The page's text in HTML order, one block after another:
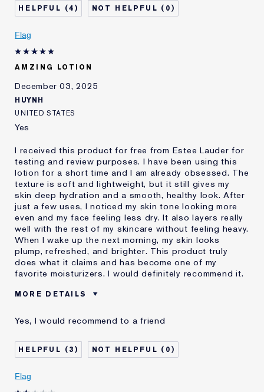
4 0
Flag
AMZING LOTION
December 03, 2025
HUYNH
UNITED STATES
Yes
I received this product for free from Estee Lauder for
testing and review purposes. I have been using this
lotion for a short time and I am already obsessed. The
texture is soft and lightweight, but it still gives my
skin deep hydration and a smooth, healthy look. After
just a few uses, I noticed my skin tone looking more
even and my face feeling less dry. It also layers really
well with the rest of my skincare without feeling heavy.
When I wake up the next morning, my skin looks
plump, refreshed, and brighter. This product truly
does what it claims and has become one of my
favorite moisturizers. I would definitely recommend it.
MORE DETAILS
Age
18 - 24
Skin Type
Normal/Combination
Skin Concern
Lifting/Firming
I've been using Estée
Yes, I would recommend to a friend
3 0
Flag